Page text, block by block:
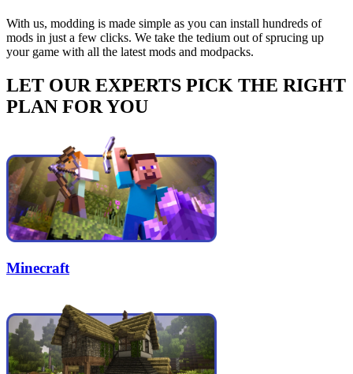
With us, modding is made simple as you can install hundreds of
mods in just a few clicks. We take the tedium out of sprucing up
your game with all the latest mods and modpacks.
LET OUR EXPERTS PICK THE RIGHT
PLAN FOR YOU
Minecraft